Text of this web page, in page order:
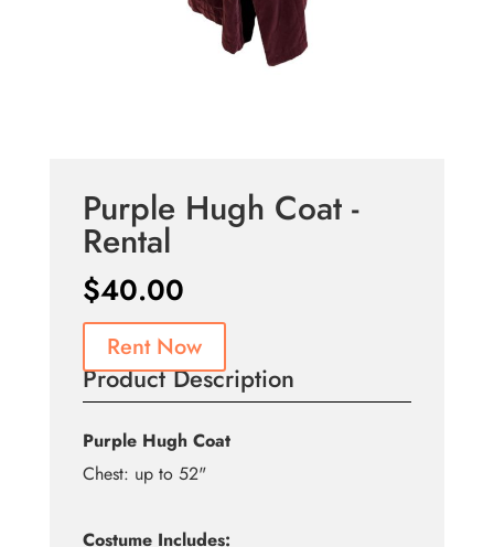
Purple Hugh Coat -
Rental
$40.00
Rent Now
Product Description
Purple Hugh Coat
Chest: up to 52"
Costume Includes: